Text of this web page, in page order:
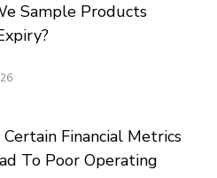
Sample Products
Certain Financial Metrics
To Poor Operating